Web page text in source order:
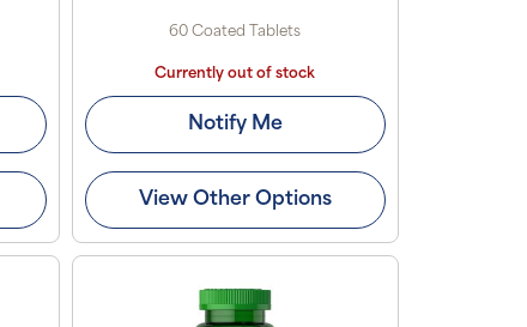
60 Coated Tablets
Currently out of stock
Notify Me
View Other Options